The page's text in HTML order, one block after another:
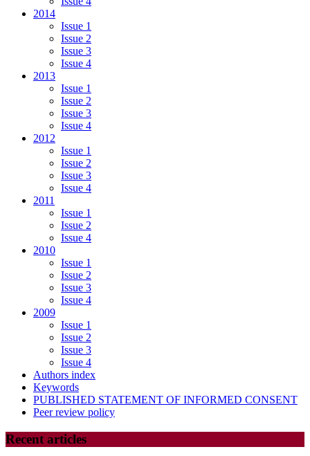
2014
Issue 1
Issue 2
Issue 3
Issue 4
2013
Issue 1
Issue 2
Issue 3
Issue 4
2012
Issue 1
Issue 2
Issue 3
Issue 4
2011
Issue 1
Issue 2
Issue 4
2010
Issue 1
Issue 2
Issue 3
Issue 4
2009
Issue 1
Issue 2
Issue 3
Issue 4
Authors index
Keywords
PUBLISHED STATEMENT OF INFORMED CONSENT
Peer review policy
Recent articles